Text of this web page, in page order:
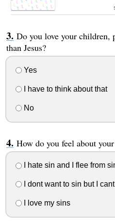
Do you love your children,
than Jesus?
Yes
I have to think about that
No
How do you feel about
I hate sin and I flee from
I dont want to sin but I
I love my sins